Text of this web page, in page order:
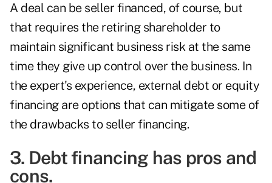
A deal can be seller financed, of course, but
that requires the retiring shareholder to
maintain significant business risk at the same
time they give up control over the business. In
the expert's experience, external debt or equity
financing are options that can mitigate some of
the drawbacks to seller financing.
3. Debt financing has pros and
cons.